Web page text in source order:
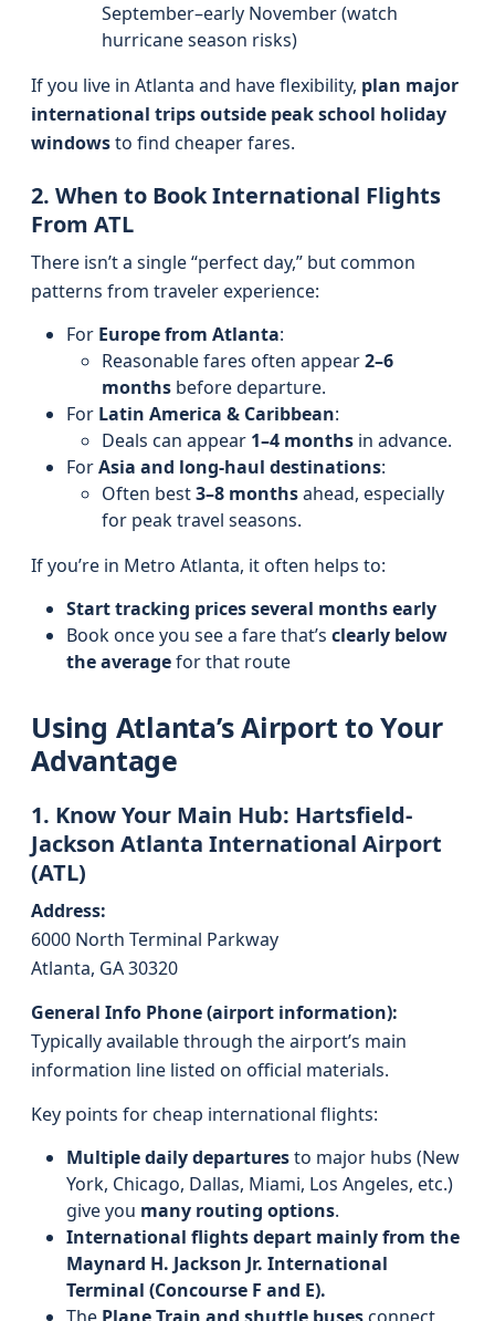
September–early November (watch
hurricane season risks)
If you live in Atlanta and have flexibility, plan major
international trips outside peak school holiday
windowsto find cheaper fares.
2. When to Book International Flights
From ATL
There isn’t a single “perfect day,” but common
patterns from traveler experience:
For Europe from Atlanta:
Reasonable fares often appear2–6
months before departure.
For Latin America & Caribbean:
Deals can appear 1–4 months in advance.
ForAsia and long-haul destinations:
Often best3–8 monthsahead, especially
for peak travel seasons.
If you’re in Metro Atlanta, it often helps to:
Start tracking prices several months early
Book once you see a fare that’s clearly below
the averagefor that route
Using Atlanta’s Airport to Your
Advantage
1. Know Your Main Hub: Hartsfield-
Jackson Atlanta International Airport
(ATL)
Address:
6000 North Terminal Parkway
Atlanta, GA 30320
General Info Phone (airport information):
Typically available through the airport’s main
information line listed on official materials.
Key points for cheap international flights:
Multiple daily departuresto major hubs (New
York, Chicago, Dallas, Miami, Los Angeles, etc.)
give you many routing options.
International flights depart mainly from the
Maynard H. Jackson Jr. International
Terminal (Concourse F and E).